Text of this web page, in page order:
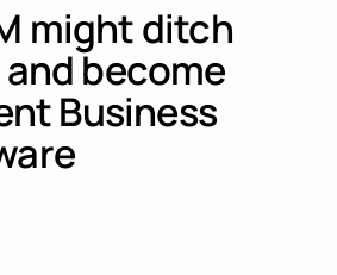
might ditch
become
Business